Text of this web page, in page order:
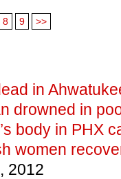
8 9 >>
in
drowned in
body in PHX
women
2012